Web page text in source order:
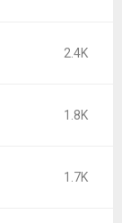
2.4K
1.8K
1.7K